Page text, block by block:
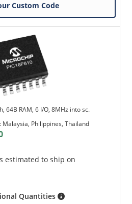
Custom Code
64B RAM, 6 I/O, 8MHz into sc.
: Malaysia, Philippines, Thailand
estimated to ship on
Quantities